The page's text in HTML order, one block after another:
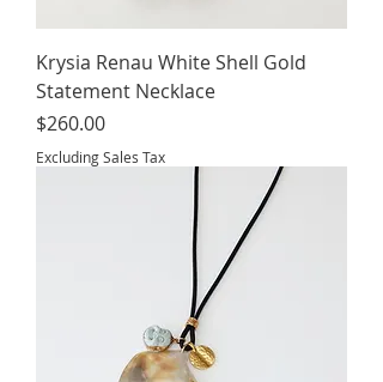
Krysia Renau White Shell Gold
Statement Necklace
Price
$260.00
Excluding Sales Tax